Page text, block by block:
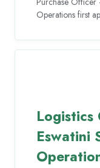
Operations first
Eswatini